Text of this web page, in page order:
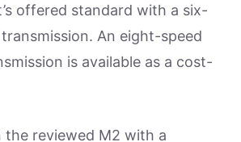
offered standard with a six-
An eight-speed
is available as a cost-
the reviewed M2 with a